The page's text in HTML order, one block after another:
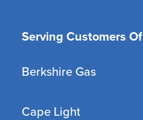
Serving Customers Of
Berkshire Gas
Cape Light